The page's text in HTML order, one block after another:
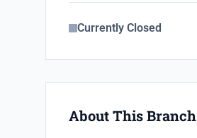
Currently Closed
About This Branch